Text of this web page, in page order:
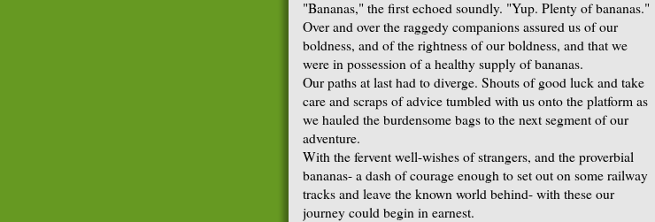
"Bananas," the first echoed soundly. "Yup. Plenty of bananas."
Over and over the raggedy companions assured us of our
boldness, and of the rightness of our boldness, and that we
were in possession of a healthy supply of bananas.
Our paths at last had to diverge. Shouts of good luck and take
care and scraps of advice tumbled with us onto the platform as
we hauled the burdensome bags to the next segment of our
adventure.
With the fervent well-wishes of strangers, and the proverbial
bananas- a dash of courage enough to set out on some railway
tracks and leave the known world behind- with these our
journey could begin in earnest.